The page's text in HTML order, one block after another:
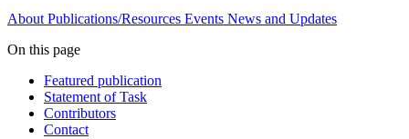
About Publications/Resources Events News and Updates
On this page
Featured publication
Statement of Task
Contributors
Contact